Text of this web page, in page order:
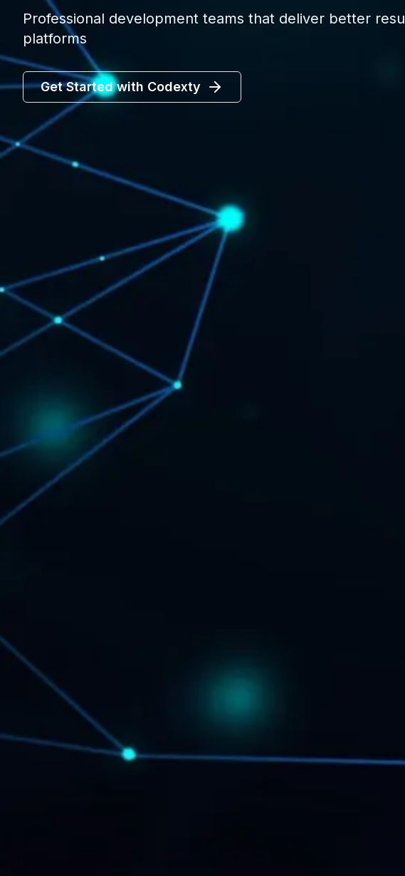
Professional development teams that deliver better
platforms
Get Started with Codexty